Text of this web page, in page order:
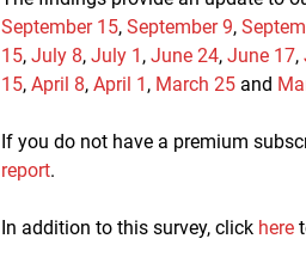
September 15, September 9,
15, July 8, July 1 , June 24, June 17,
15, April 8, April 1 , March 25and
If you do not have a premium
report.
In addition to this survey, click here